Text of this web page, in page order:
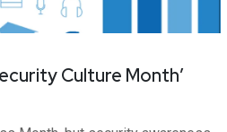
Culture Month’